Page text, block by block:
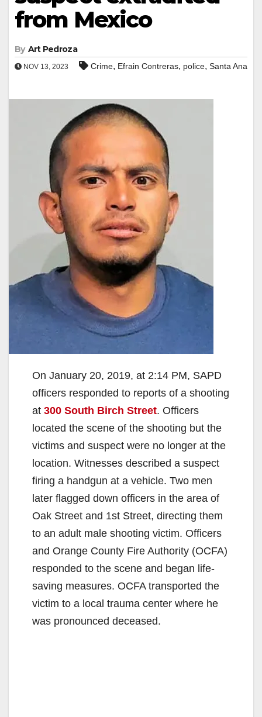
from Mexico
By Art Pedroza
NOV 13, 2023 Crime, Efrain Contreras, police, Santa Ana
On January 20, 2019, at 2:14 PM, SAPD
officers responded to reports of a shooting
at 300 South Birch Street. Officers
located the scene of the shooting but the
victims and suspect were no longer at the
location. Witnesses described a suspect
firing a handgun at a vehicle. Two men
later flagged down officers in the area of
Oak Street and 1st Street, directing them
to an adult male shooting victim. Officers
and Orange County Fire Authority (OCFA)
responded to the scene and began life-
saving measures. OCFA transported the
victim to a local trauma center where he
was pronounced deceased.